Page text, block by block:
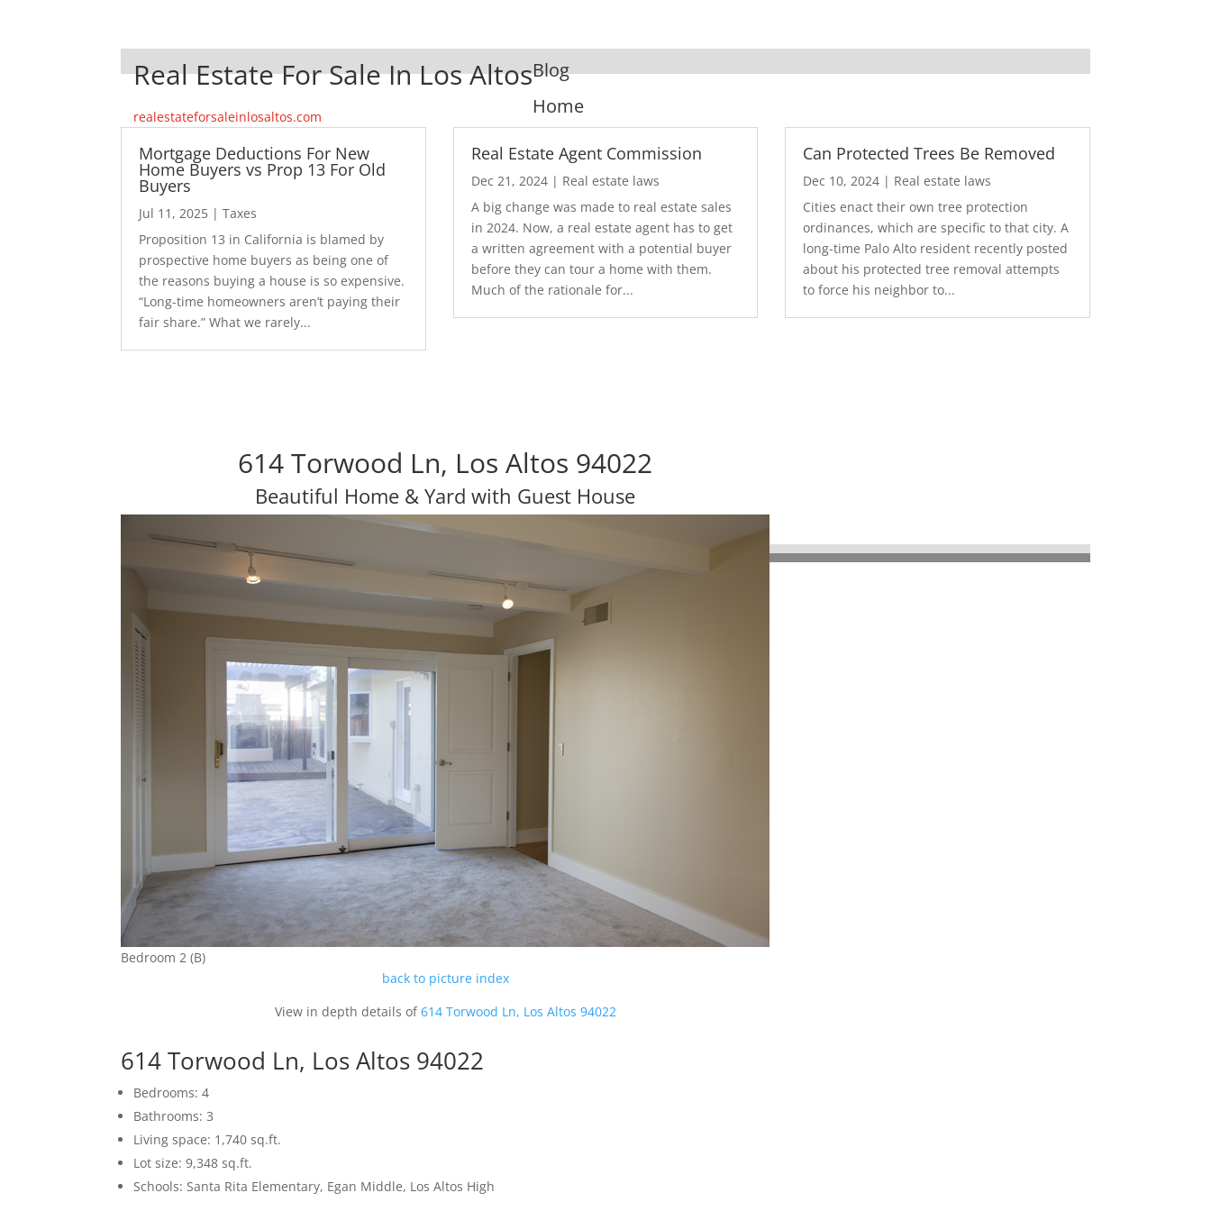
Real Estate For Sale In Los Altos
realestateforsaleinlosaltos.com
Blog
Home
Mortgage Deductions For New
Home Buyers vs Prop 13 For Old
Buyers
Jul 11, 2025 |Taxes
Proposition 13 in California is blamed by
prospective home buyers as being one of
the reasons buying a house is so expensive.
“Long-time homeowners aren’t paying their
fair share.” What we rarely...
Real Estate Agent Commission
Dec 21, 2024| Real estate laws
A big change was made to real estate sales
in 2024. Now, a real estate agent has to get
a written agreement with a potential buyer
before they can tour a home with them.
Much of the rationale for...
Can Protected Trees Be Removed
Dec 10, 2024 | Real estate laws
Cities enact their own tree protection
ordinances, which are specific to that city. A
long-time Palo Alto resident recently posted
about his protected tree removal attempts
to force his neighbor to...
614 Torwood Ln, Los Altos 94022
Beautiful Home & Yard with Guest House
Bedroom 2 (B)
back to picture index
View in depth details of614 Torwood Ln, Los Altos 94022
614 Torwood Ln, Los Altos 94022
Bedrooms: 4
Bathrooms: 3
Living space: 1,740 sq.ft.
Lot size: 9,348 sq.ft.
Schools: Santa Rita Elementary, Egan Middle, Los Altos High